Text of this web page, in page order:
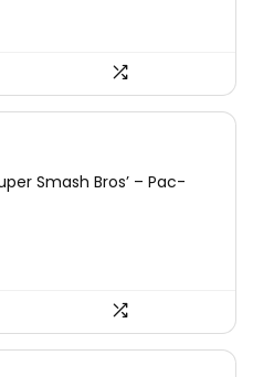
Smash Bros’ – Pac-